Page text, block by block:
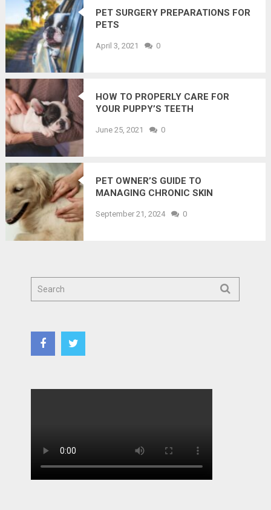
PET SURGERY PREPARATIONS FOR
PETS
April 3, 2021 0
HOW TO PROPERLY CARE FOR
YOUR PUPPY’S TEETH
June 25, 2021 0
PET OWNER’S GUIDE TO
MANAGING CHRONIC SKIN
September 21, 2024 0